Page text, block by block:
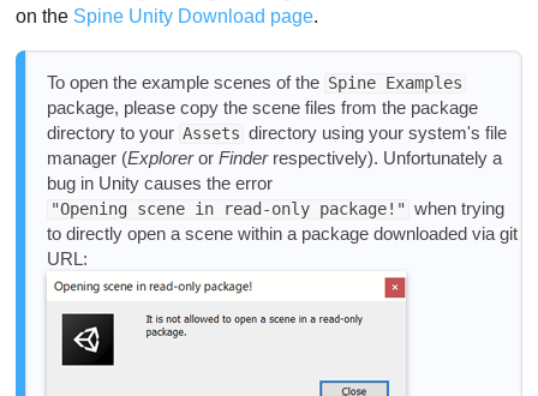
on the Spine Unity Download page.
To open the example scenes of the Spine Examples
package, please copy the scene files from the package
directory to your Assets directory using your system's file
manager (Exploreror Finderrespectively). Unfortunately a
bug in Unity causes the error
"Opening scene in read-only package!" when trying
to directly open a scene within a package downloaded via git
URL: